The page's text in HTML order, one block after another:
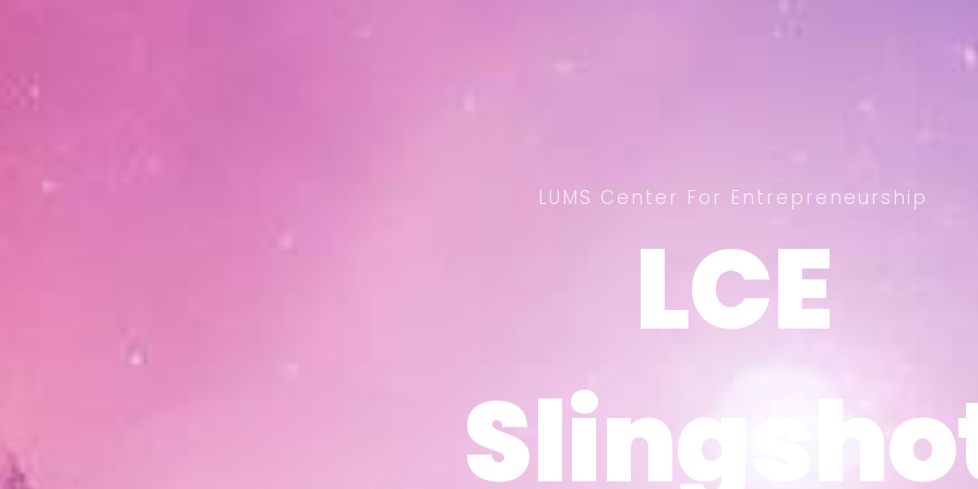
LCE
LCE
LUMS Center For Entrepreneurship